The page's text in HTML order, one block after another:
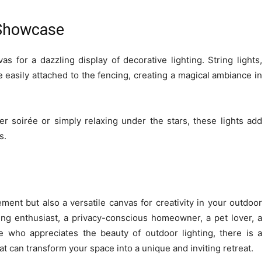
for a dazzling display of decorative lighting. String lights,
easily attached to the fencing, creating a magical ambiance in
soirée or simply relaxing under the stars, these lights add
but also a versatile canvas for creativity in your outdoor
enthusiast, a privacy-conscious homeowner, a pet lover, a
who appreciates the beauty of outdoor lighting, there is a
can transform your space into a unique and inviting retreat.